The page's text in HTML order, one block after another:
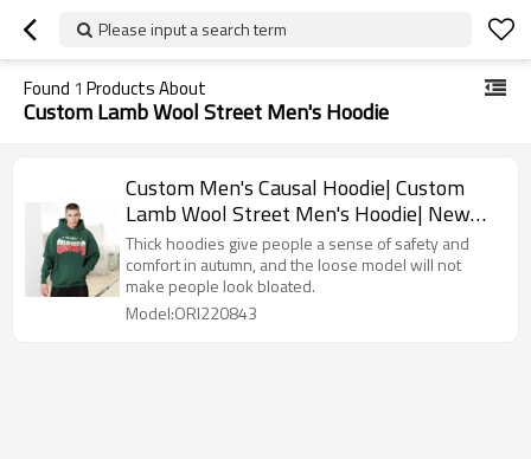
Please input a search term
Found 1 Products About
Custom Lamb Wool Street Men's Hoodie
Custom Men's Causal Hoodie| Custom
Lamb Wool Street Men's Hoodie| New
Embroidery Design Hoodie For Men
Thick hoodies give people a sense of safety and
comfort in autumn, and the loose model will not
make people look bloated.
Model:ORI220843